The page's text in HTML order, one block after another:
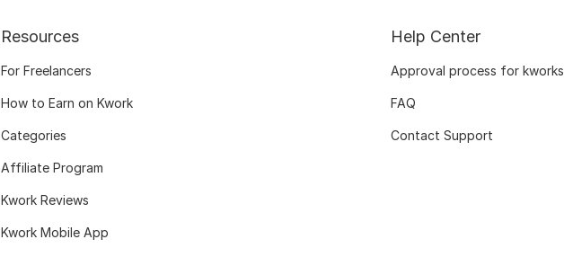
Resources
For Freelancers
How to Earn on Kwork
Categories
Affiliate Program
Kwork Reviews
Kwork Mobile App
Help Center
Approval process for kworks
FAQ
Contact Support